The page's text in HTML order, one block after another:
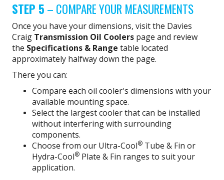
STEP 5 – COMPARE YOUR MEASUREMENTS
Once you have your dimensions, visit the Davies
Craig Transmission Oil Coolers page and review
the Specifications & Range table located
approximately halfway down the page.
There you can:
Compare each oil cooler's dimensions with your
available mounting space.
Select the largest cooler that can be installed
without interfering with surrounding
components.
Choose from our Ultra-Cool® Tube & Fin or
Hydra-Cool® Plate & Fin ranges to suit your
application.